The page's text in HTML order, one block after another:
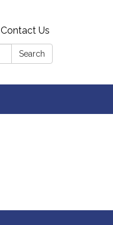
Contact Us
Search